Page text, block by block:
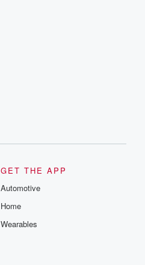
GET THE APP
Automotive
Home
Wearables